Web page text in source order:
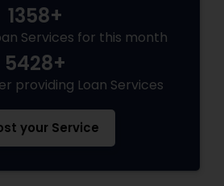
1358+
Services for this month
5428+
providing Loan Services
your Service